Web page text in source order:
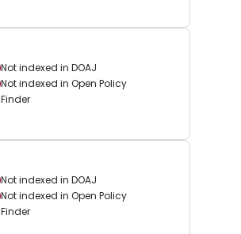
Not indexed in DOAJ
Not indexed in Open Policy
Finder
Not indexed in DOAJ
Not indexed in Open Policy
Finder